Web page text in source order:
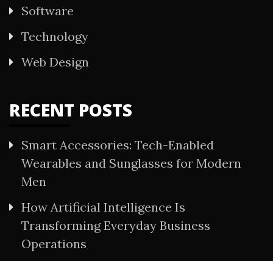
Software
Technology
Web Design
RECENT POSTS
Smart Accessories: Tech-Enabled
Wearables and Sunglasses for Modern
Men
How Artificial Intelligence Is
Transforming Everyday Business
Operations